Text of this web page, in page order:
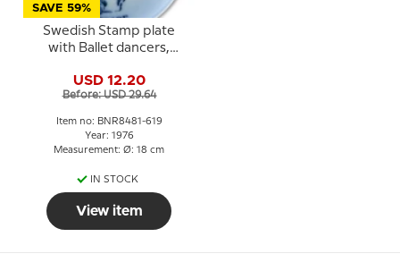
SAVE 59%
Swedish Stamp plate
with Ballet dancers,
Bing & Grondahl
USD 12.20
Before: USD 29.64
Item no: BNR8481-619
Year: 1976
Measurement: Ø: 18 cm
IN STOCK
View item